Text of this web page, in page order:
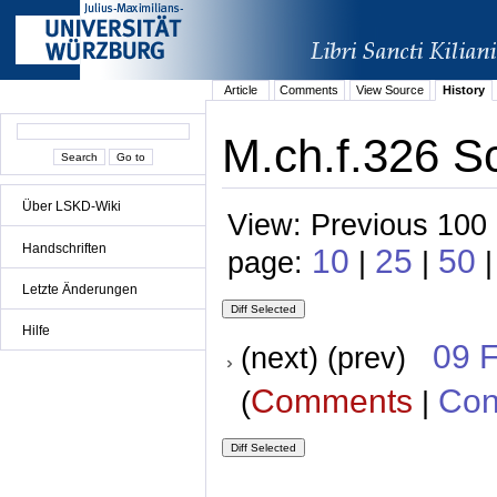
Über LSKD-Wiki
Handschriften
Letzte Änderungen
Hilfe
Article Comments View Source History
M.ch.f.326
View: Previous
page: 10 | 25 | 50
(next) (prev) 09
(Comments |